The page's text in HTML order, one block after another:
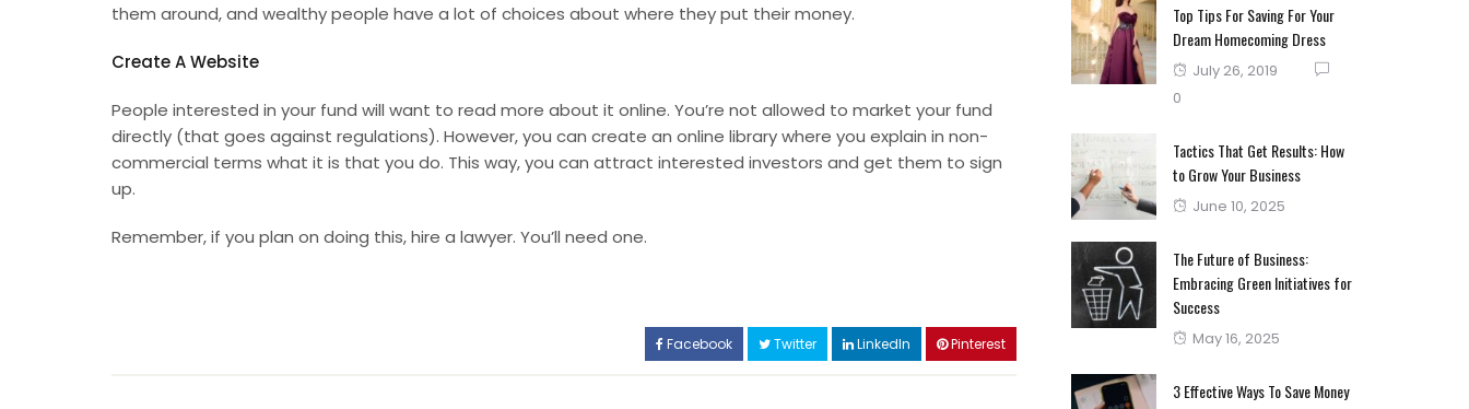
them around, and wealthy people have a lot of choices about where they put their money.
Create A Website
People interested in your fund will want to read more about it online. You’re not allowed to market your fund
directly (that goes against regulations). However, you can create an online library where you explain in non-
commercial terms what it is that you do. This way, you can attract interested investors and get them to sign
up.
Remember, if you plan on doing this,hire a lawyer. You’ll need one.
Facebook Twitter LinkedIn Pinterest
Top Tips For Saving For Your
Dream Homecoming Dress
Posted
July 26, 2019
0
Tactics That Get Results: How
to Grow Your Business
Posted
June 10, 2025
The Future of Business:
Embracing Green Initiatives for
Success
Posted
May 16, 2025
3 Effective Ways To Save Money